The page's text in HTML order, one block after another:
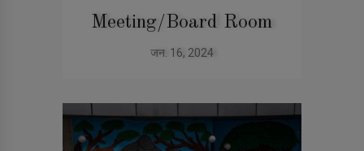
Meeting/Board Room
जन. 16, 2024